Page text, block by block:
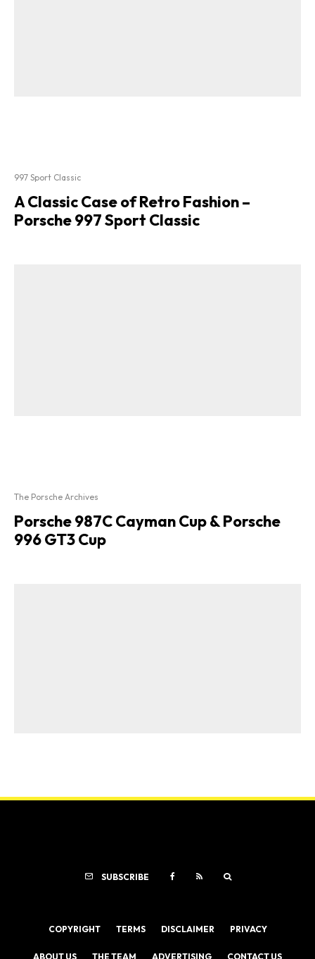
997 Sport Classic
A Classic Case of Retro Fashion –
Porsche 997 Sport Classic
The Porsche Archives
Porsche 987C Cayman Cup & Porsche
996 GT3 Cup
SUBSCRIBE
COPYRIGHT TERMS DISCLAIMER PRIVACY
ABOUT US THE TEAM ADVERTISING CONTACT US